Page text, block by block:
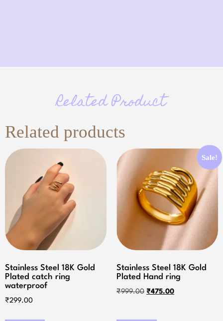
Related Product
Related products
Stainless Steel 18K Gold
Plated catch ring
waterproof
₹299.00
Sale!
Stainless Steel 18K Gold
Plated Hand ring
₹999.00 ₹475.00